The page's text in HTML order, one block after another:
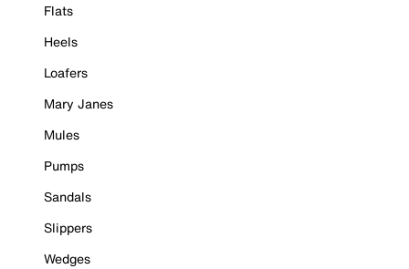
Flats
Heels
Loafers
Mary Janes
Mules
Pumps
Sandals
Slippers
Wedges